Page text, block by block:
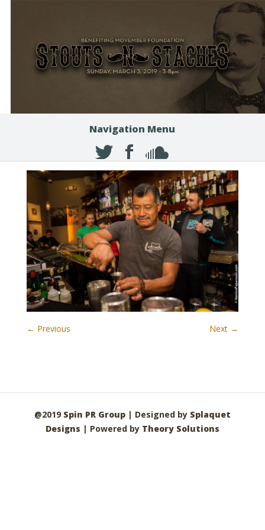
Navigation Menu
← Previous Next →
@2019 Spin PR Group| Designed by Splaquet
Designs | Powered by Theory Solutions